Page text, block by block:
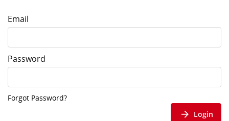
Email
Password
Forgot Password?
Login